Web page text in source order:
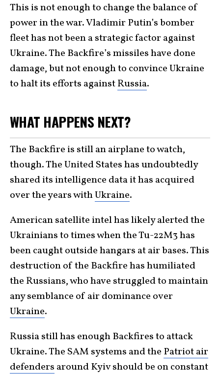
This is not enough to change the balance of
power in the war. Vladimir Putin’s bomber
fleet has not been a strategic factor against
Ukraine. The Backfire’s missiles have done
damage, but not enough to convince Ukraine
to halt its efforts againstRussia.
WHAT HAPPENS NEXT?
The Backfire is still an airplane to watch,
though. The United States has undoubtedly
shared its intelligence data it has acquired
over the years withUkraine.
American satellite intel has likely alerted the
Ukrainians to times when the Tu-22M3 has
been caught outside hangars at air bases. This
destruction of the Backfire has humiliated
the Russians, who have struggled to maintain
any semblance of air dominance over
Ukraine.
Russia still has enough Backfires to attack
Ukraine. The SAM systems and the Patriot air
defenders around Kyiv should be on constant